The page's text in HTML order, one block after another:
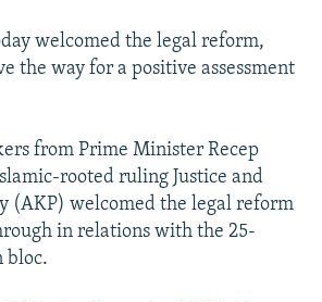
welcomed the legal reform,
the way for a positive assessment
from Prime Minister Recep
rooted ruling Justice and
(AKP) welcomed the legal reform
in relations with the 25-
bloc.